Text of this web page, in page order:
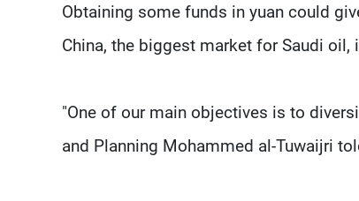
Obtaining some funds in yuan could
China, the biggest market for Saudi
"One of our main objectives is to
and Planning Mohammed al-Tuwaijri